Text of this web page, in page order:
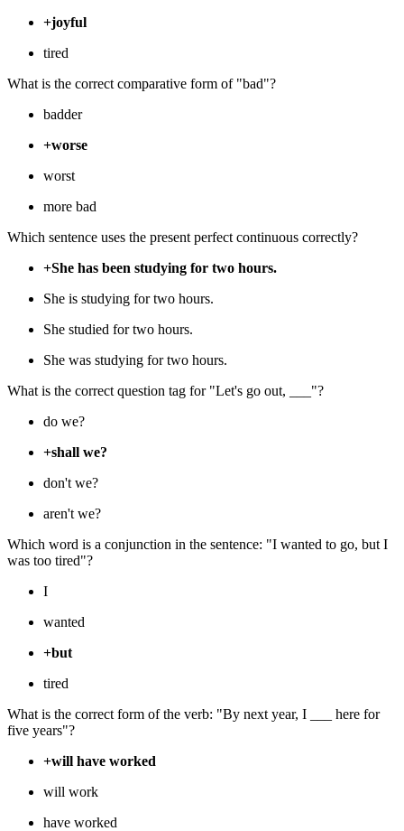
+joyful
tired
What is the correct comparative form of "bad"?
badder
+worse
worst
more bad
Which sentence uses the present perfect continuous correctly?
+She has been studying for two hours.
She is studying for two hours.
She studied for two hours.
She was studying for two hours.
What is the correct question tag for "Let's go out, ___"?
do we?
+shall we?
don't we?
aren't we?
Which word is a conjunction in the sentence: "I wanted to go, but I
was too tired"?
I
wanted
+but
tired
What is the correct form of the verb: "By next year, I ___ here for
five years"?
+will have worked
will work
have worked